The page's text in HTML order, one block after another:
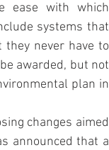
ease with which
systems that
never have to
awarded, but not
plan in
changes aimed
announced that a